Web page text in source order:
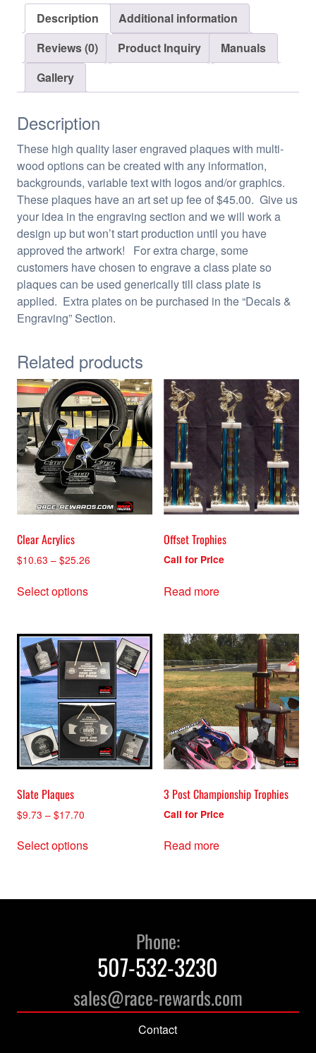
Description
Additional information
Reviews (0)
Product Inquiry
Manuals
Gallery
Description
These high quality laser engraved plaques with multi-
wood options can be created with any information,
backgrounds, variable text with logos and/or graphics.
These plaques have an art set up fee of $45.00. Give us
your idea in the engraving section and we will work a
design up but won’t start production until you have
approved the artwork! For extra charge, some
customers have chosen to engrave a class plate so
plaques can be used generically till class plate is
applied. Extra plates on be purchased in the “Decals &
Engraving” Section.
Related products
Clear Acrylics
$10.63 – $25.26Price
Select optionsproduct
multiple
variants.
The
options
may
be
chosen
on
the
Offset Trophies
Call for Price
Read more
Slate Plaques
$9.73 – $17.70Price
$9.73
Select optionsproduct
variants.
be
on
3 Post Championship Trophies
Call for Price
Read more
Phone:
507-532-3230
sales@race-rewards.com
Contact